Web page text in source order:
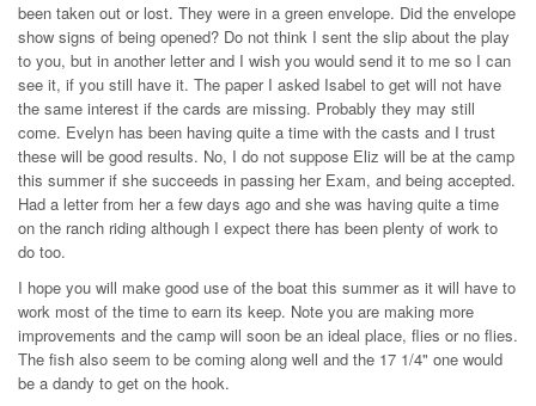
been taken out or lost. They were in a green envelope. Did the envelope
show signs of being opened? Do not think I sent the slip about the play
to you, but in another letter and I wish you would send it to me so I can
see it, if you still have it. The paper I asked Isabel to get will not have
the same interest if the cards are missing. Probably they may still
come. Evelyn has been having quite a time with the casts and I trust
these will be good results. No, I do not suppose Eliz will be at the camp
this summer if she succeeds in passing her Exam, and being accepted.
Had a letter from her a few days ago and she was having quite a time
on the ranch riding although I expect there has been plenty of work to
do too.
I hope you will make good use of the boat this summer as it will have to
work most of the time to earn its keep. Note you are making more
improvements and the camp will soon be an ideal place, flies or no flies.
The fish also seem to be coming along well and the 17 1/4" one would
be a dandy to get on the hook.